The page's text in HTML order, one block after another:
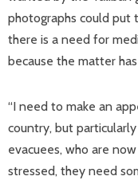
photographs could put
there is a need for
because the matter
“I need to make an
country, but
evacuees, who are
stressed, they need